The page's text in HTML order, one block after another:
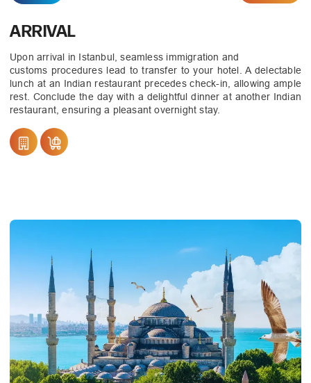
ARRIVAL
Upon arrival in Istanbul, seamless immigration and
customs procedures lead to transfer to your hotel. A delectable
lunch at an Indian restaurant precedes check-in, allowing ample
rest. Conclude the day with a delightful dinner at another Indian
restaurant, ensuring a pleasant overnight stay.